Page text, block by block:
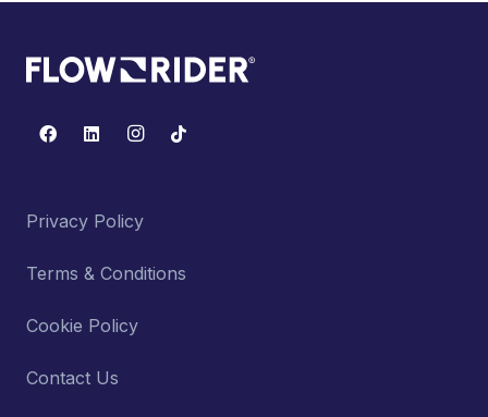
Privacy Policy
Terms & Conditions
Cookie Policy
Contact Us